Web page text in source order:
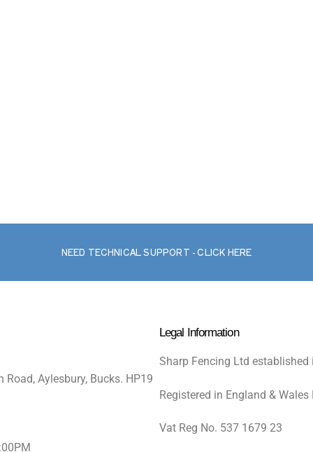
NEED TECHNICAL SUPPORT - CLICK HERE
Aylesbury, Bucks. HP19
Legal Information
Sharp Fencing Ltd established
Registered in England &
Vat Reg No. 537 1679 23